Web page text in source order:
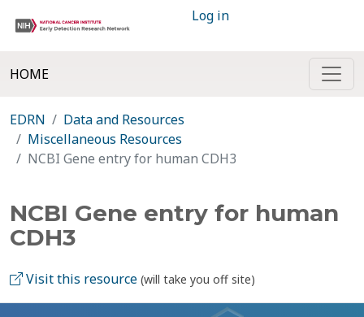
Log in
HOME
EDRN
Data and Resources
Miscellaneous Resources
NCBI Gene entry for human CDH3
NCBI Gene entry for human
CDH3
Visit this resource (will take you off site)